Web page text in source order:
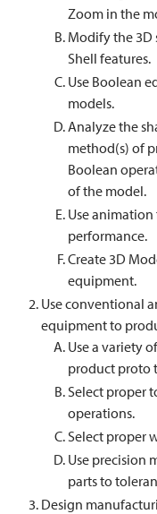
Zoom in the
Modify the 3D
Shell features.
Use Boolean
models.
Analyze the
method(s) of
Boolean
of the model.
Use
performance.
Create 3D
equipment.
Use conventional
equipment to
Use a variety
product proto
Select proper
operations.
Select proper
Use precision
parts to
Design